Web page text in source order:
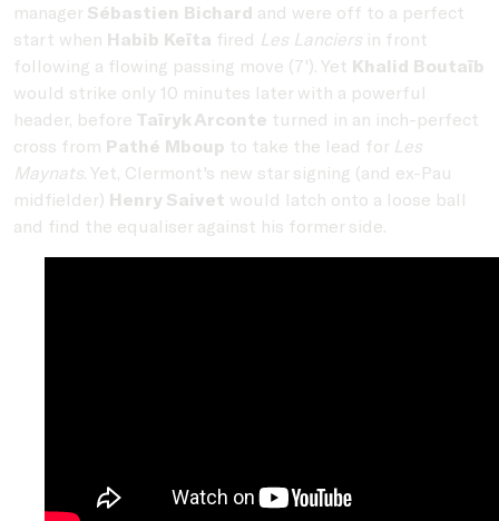
manager Sébastien Bichard and were off to a perfect
start when Habib Keïta fired Les Lanciers in front
following a flowing passing move (7'). Yet Khalid Boutaïb
would strike only 10 minutes later with a powerful
header, before Taïryk Arconte turned in an inch-perfect
cross from Pathé Mboup to take the lead for Les
Maynats. Yet, Clermont's new star signing (and ex-Pau
midfielder) Henry Saivet would latch onto a loose ball
and find the equaliser against his former side.